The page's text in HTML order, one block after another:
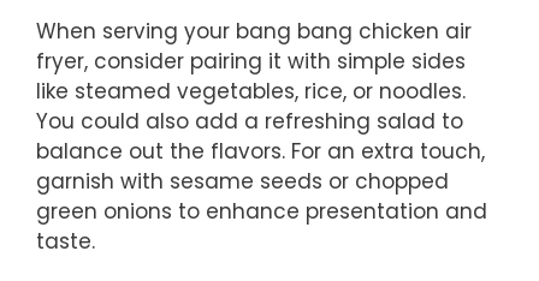
When serving your bang bang chicken air
fryer, consider pairing it with simple sides
like steamed vegetables, rice, or noodles.
You could also add a refreshing salad to
balance out the flavors. For an extra touch,
garnish with sesame seeds or chopped
green onions to enhance presentation and
taste.